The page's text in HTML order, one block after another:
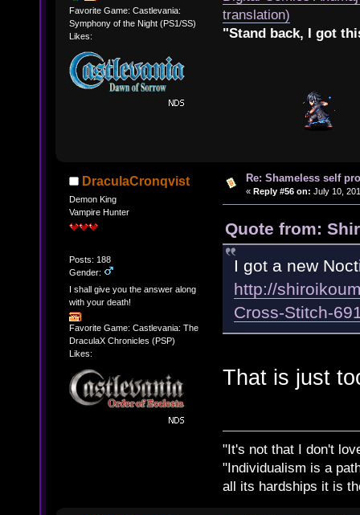
Favorite Game: Castlevania:
Symphony of the Night (PS1/SS)
Likes:
translation)
"Stand back, I got
DraculaCronqvist
Demon King
Vampire Hunter
Posts: 188
Gender:
I shall give you the answer along
with your death!
Favorite Game: Castlevania: The
DraculaX Chronicles (PSP)
Likes:
Re: Shameless self
« Reply #56 on: July 10,
Quote from:
I got a new
http://
Cross-Stitch-
That is just
"It's not that I don't
"Individualism is a
all its hardships it is